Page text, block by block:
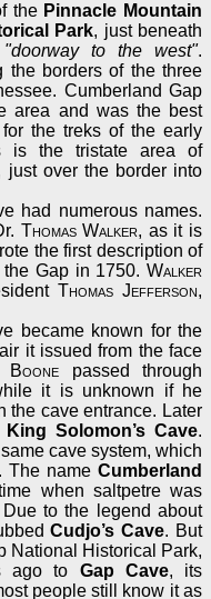
the Pinnacle Mountain
Park, just beneath
"doorway to the west".
the borders of the three
Cumberland Gap
area and was the best
the treks of the early
is the tristate area of
just over the border into
had numerous names.
Thomas Walker, as it is
the first description of
Gap in 1750. Walker
Thomas Jefferson,
became known for the
it issued from the face
Boone passed through
it is unknown if he
the cave entrance. Later
King Solomon’s Cave.
cave system, which
The name Cumberland
when saltpetre was
to the legend about
Cudjo’s Cave. But
National Historical Park,
ago to Gap Cave, its
people still know it as